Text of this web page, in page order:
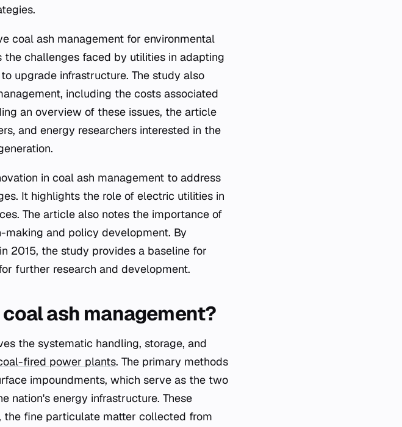
coal ash management for environmental
challenges faced by utilities in adapting
upgrade infrastructure. The study also
including the costs associated
an overview of these issues, the article
and energy researchers interested in the
in coal ash management to address
It highlights the role of electric utilities in
The article also notes the importance of
and policy development. By
2015, the study provides a baseline for
further research and development.
ash management?
the systematic handling, storage, and
fired power plants. The primary methods
impoundments, which serve as the two
nation's energy infrastructure. These
fine particulate matter collected from